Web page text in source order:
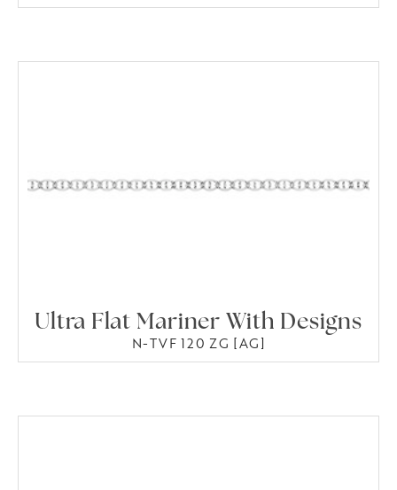
Ultra Flat Mariner With Designs
N-TVF 120 ZG [AG]